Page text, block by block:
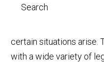
certain situations arise.
with a wide variety of